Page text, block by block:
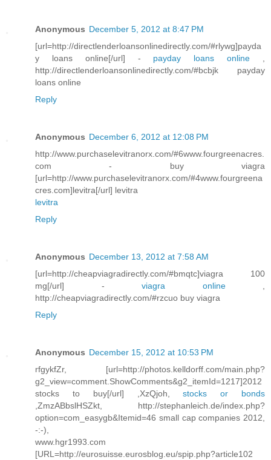
Anonymous December 5, 2012 at 8:47 PM
[url=http://directlenderloansonlinedirectly.com/#rlywg]payda
y loans online[/url] - payday loans online
http://directlenderloansonlinedirectly.com/#bcbjk payday
loans online
Reply
Anonymous December 6, 2012 at 12:08 PM
http://www.purchaselevitranorx.com/#6www.fourgreenacres.
com - buy viagra
[url=http://www.purchaselevitranorx.com/#4www.fourgreena
cres.com]levitra[/url] levitra
levitra
Reply
Anonymous December 13, 2012 at 7:58 AM
[url=http://cheapviagradirectly.com/#bmqtc]viagra 100
mg[/url] - viagra online,
http://cheapviagradirectly.com/#rzcuo buy viagra
Reply
Anonymous December 15, 2012 at 10:53 PM
rfgykfZr, [url=http://photos.kelldorff.com/main.php?
g2_view=comment.ShowComments&g2_itemId=1217]2012
stocks to buy[/url] ,XzQjoh,stocks or bonds
,ZmzABbslHSZkt, http://stephanleich.de/index.php?
option=com_easygb&Itemid=46 small cap companies 2012,
-:-),
www.hgr1993.com
[URL=http://eurosuisse.eurosblog.eu/spip.php?article102